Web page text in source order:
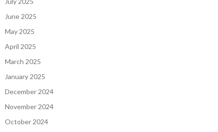
June 2025
May 2025
April 2025
March 2025
January 2025
December 2024
November 2024
October 2024